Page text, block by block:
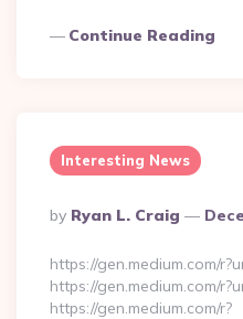
Continue Reading
Interesting News
Posted
By
By Ryan L. Craig
https://gen.medium.com/
https://gen.medium.com/
https://gen.medium.com/r?